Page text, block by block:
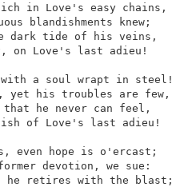
in Love's easy chains,
dark tide of his veins,
with a soul wrapt in steel!
that he never can feel,
even hope is o'ercast;
he retires with the blast;